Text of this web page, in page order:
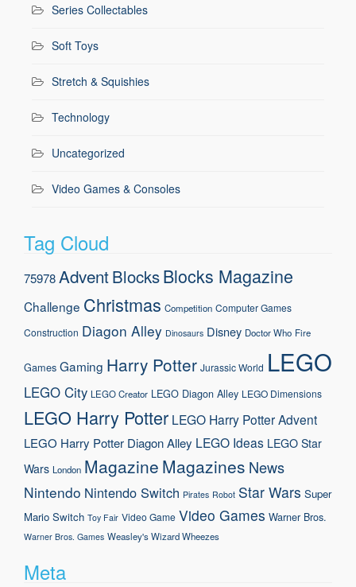
Series Collectables
Soft Toys
Stretch & Squishies
Technology
Uncategorized
Video Games & Consoles
Tag Cloud
75978AdventBlocksBlocks Magazine
Challenge Christmas Competition Computer Games
Construction Diagon Alley Dinosaurs Disney Doctor Who Fire
Games Gaming Harry Potter Jurassic World LEGO
LEGO City LEGO Creator LEGO Diagon Alley LEGO Dimensions
LEGO Harry Potter LEGO Harry Potter Advent
LEGO Harry Potter Diagon Alley LEGO Ideas LEGO Star
Wars London Magazine Magazines News
Nintendo Nintendo Switch Pirates Robot Star Wars Super
Mario Switch Toy Fair Video Game Video Games Warner Bros.
Warner Bros. Games Weasley's Wizard Wheezes
Meta